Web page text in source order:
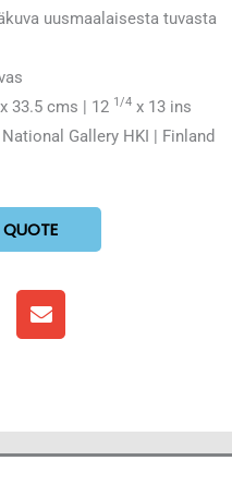
uusmaalaisesta tuvasta
33.5 cms | 12 1/4 x 13 ins
Gallery HKI | Finland
QUOTE